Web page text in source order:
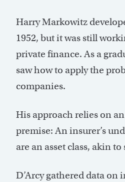
Harry Markowitz
1952, but it was still
private finance. As a
saw how to apply the
companies.
His approach relies on
premise: An insurer’s
are an asset class, akin
D’Arcy gathered data on